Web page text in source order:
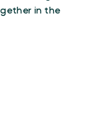
in the